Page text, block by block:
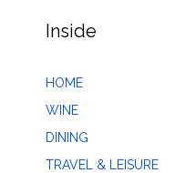
Inside
HOME
WINE
DINING
TRAVEL & LEISURE